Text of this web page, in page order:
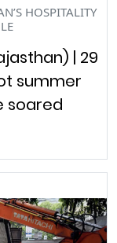
HOSPITALITY
| 29
summer
soared